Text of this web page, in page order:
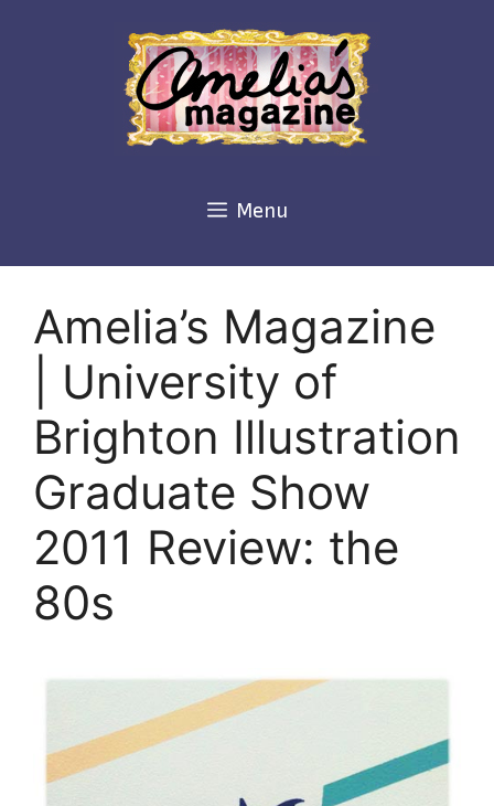
Menu
Amelia’s Magazine
| University of
Brighton Illustration
Graduate Show
2011 Review: the
80s